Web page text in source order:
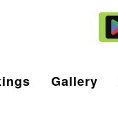
Gallery